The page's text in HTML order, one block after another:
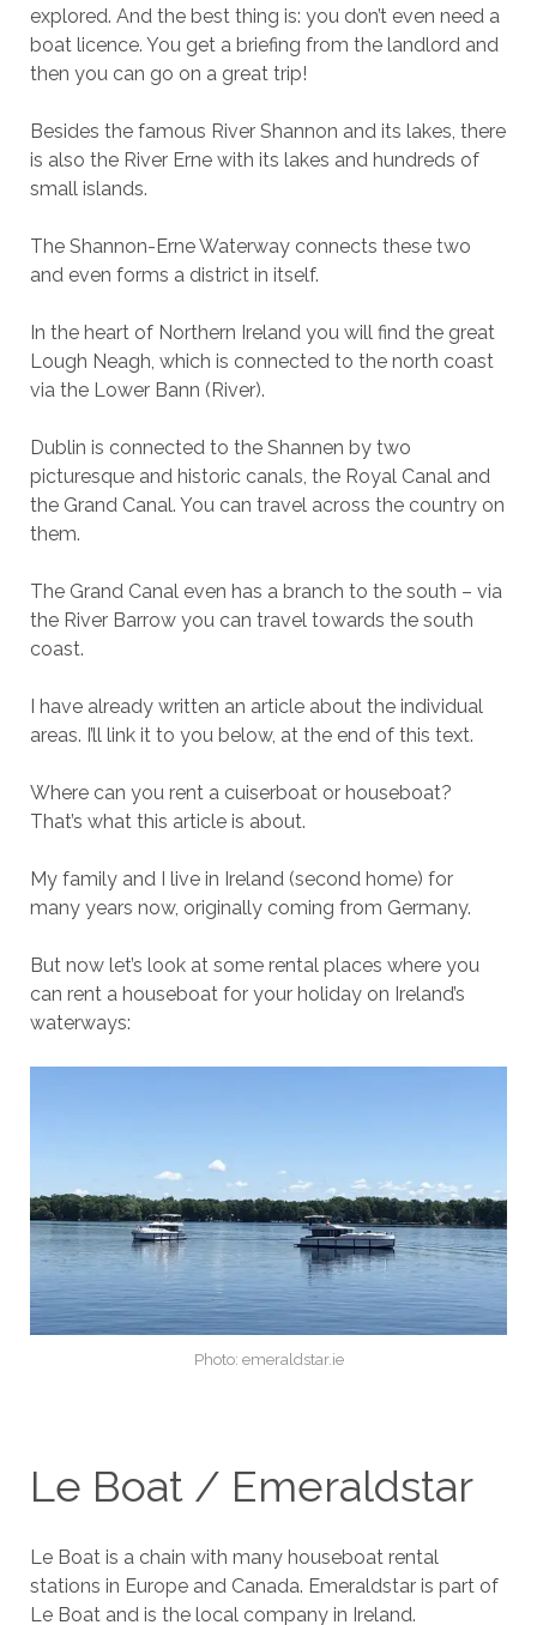
explored. And the best thing is: you don’t even need a
boat licence. You get a briefing from the landlord and
then you can go on a great trip!
Besides the famous River Shannon and its lakes, there
is also the River Erne with its lakes and hundreds of
small islands.
The Shannon-Erne Waterway connects these two
and even forms a district in itself.
In the heart of Northern Ireland you will find the great
Lough Neagh, which is connected to the north coast
via the Lower Bann (River).
Dublin is connected to the Shannen by two
picturesque and historic canals, the Royal Canal and
the Grand Canal. You can travel across the country on
them.
The Grand Canal even has a branch to the south – via
the River Barrow you can travel towards the south
coast.
I have already written an article about the individual
areas. I’ll link it to you below, at the end of this text.
Where can you rent a cuiserboat or houseboat?
That’s what this article is about.
My family and I live in Ireland (second home) for
many years now, originally coming from Germany.
But now let’s look at some rental places where you
can rent a houseboat for your holiday on Ireland’s
waterways:
Photo: emeraldstar.ie
Le Boat / Emeraldstar
Le Boat is a chain with many houseboat rental
stations in Europe and Canada. Emeraldstar is part of
Le Boat and is the local company in Ireland.